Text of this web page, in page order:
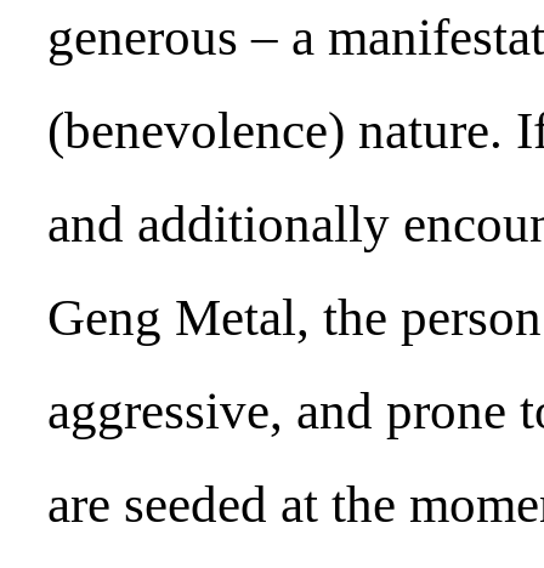
generous – a
(benevolence) nature.
and additionally
Geng Metal, the
aggressive, and prone
are seeded at the